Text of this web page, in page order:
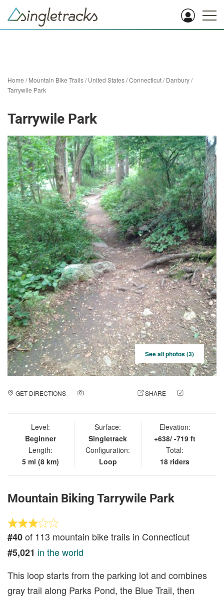
Home /Mountain Bike Trails/United States/Connecticut/Danbury/
Tarrywile Park
Tarrywile Park
See all photos (3)
GET DIRECTIONS SHARE
Level:
Beginner
Length:
5 mi (8 km)
Surface:
Singletrack
Configuration:
Loop
Elevation:
+638/ -719 ft
Total:
18 riders
Mountain Biking Tarrywile Park
#40of 113 mountain bike trails in Connecticut
#5,021 in the world
This loop starts from the parking lot and combines
gray trail along Parks Pond, the Blue Trail, then